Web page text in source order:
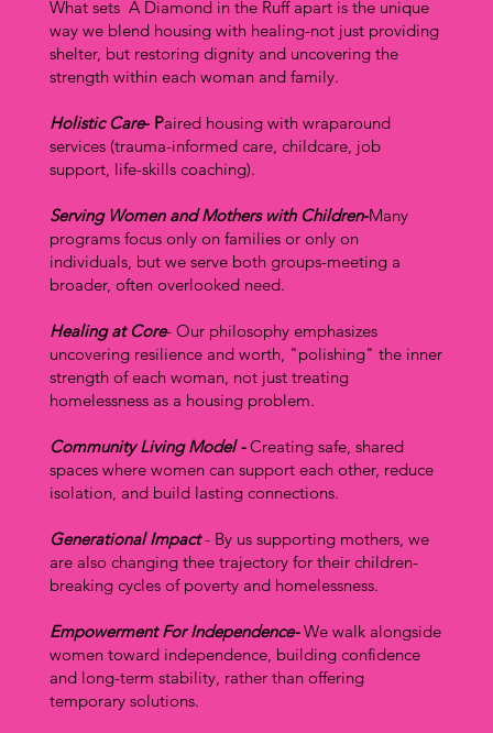
What sets A Diamond in the Ruff apart is the unique
way we blend housing with healing-not just providing
shelter, but restoring dignity and uncovering the
strength within each woman and family.
Holistic Care- Paired housing with wraparound
services (trauma-informed care, childcare, job
support, life-skills coaching).
Serving Women and Mothers with Children-Many
programs focus only on families or only on
individuals, but we serve both groups-meeting a
broader, often overlooked need.
Healing at Core- Our philosophy emphasizes
uncovering resilience and worth, "polishing" the inner
strength of each woman, not just treating
homelessness as a housing problem.
Community Living Model -Creating safe, shared
spaces where women can support each other, reduce
isolation, and build lasting connections.
Generational Impact- By us supporting mothers, we
are also changing thee trajectory for their children-
breaking cycles of poverty and homelessness.
Empowerment For Independence-We walk alongside
women toward independence, building confidence
and long-term stability, rather than offering
temporary solutions.